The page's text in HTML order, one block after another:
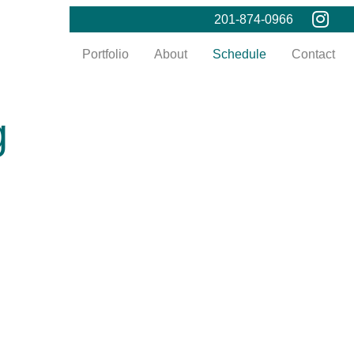
201-874-0966
Portfolio About Schedule Contact